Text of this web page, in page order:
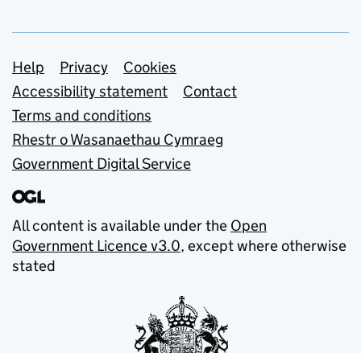
Support links
Help Privacy
Cookies
Accessibility statement
Contact
Terms and conditions
Rhestr o Wasanaethau Cymraeg
Government Digital Service
All content is available under the Open
Government Licence v3.0, except where otherwise
stated